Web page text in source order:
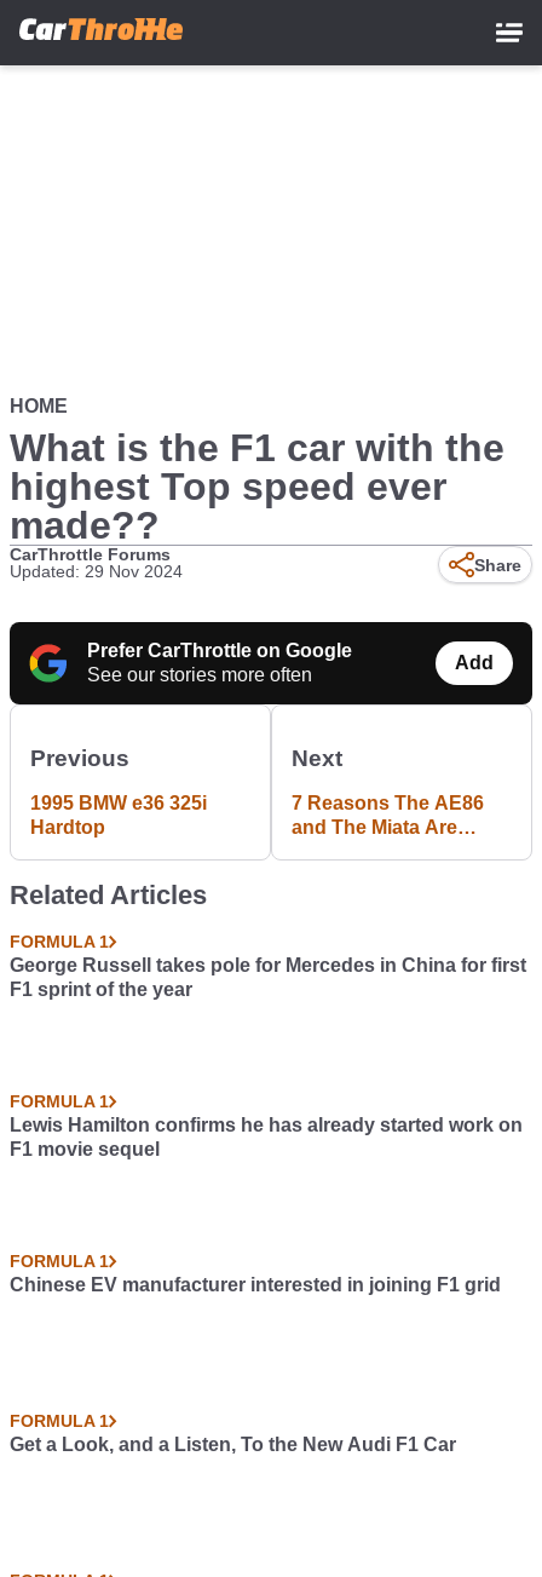
HOME
What is the F1 car with the
highest Top speed ever
made??
CarThrottle Forums
Updated: 29 Nov 2024
Share
Prefer CarThrottle on Google
See our stories more often
Add
Previous
1995 BMW e36 325i
Hardtop
Next
7 Reasons The AE86
and The Miata Are
Related Articles
FORMULA 1
George Russell takes pole for Mercedes in China for first
F1 sprint of the year
FORMULA 1
Lewis Hamilton confirms he has already started work on
F1 movie sequel
FORMULA 1
Chinese EV manufacturer interested in joining F1 grid
FORMULA 1
Get a Look, and a Listen, To the New Audi F1 Car